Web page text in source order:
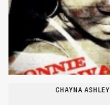
CHAYNA ASHLEY